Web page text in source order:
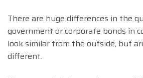
There are huge differences in the
government or corporate bonds in
look similar from the outside, but
different.